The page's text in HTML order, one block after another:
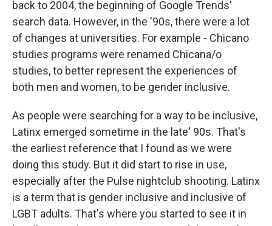
back to 2004, the beginning of Google Trends'
search data. However, in the '90s, there were a lot
of changes at universities. For example - Chicano
studies programs were renamed Chicana/o
studies, to better represent the experiences of
both men and women, to be gender inclusive.
As people were searching for a way to be inclusive,
Latinx emerged sometime in the late' 90s. That's
the earliest reference that I found as we were
doing this study. But it did start to rise in use,
especially after the Pulse nightclub shooting. Latinx
is a term that is gender inclusive and inclusive of
LGBT adults. That's where you started to see it in